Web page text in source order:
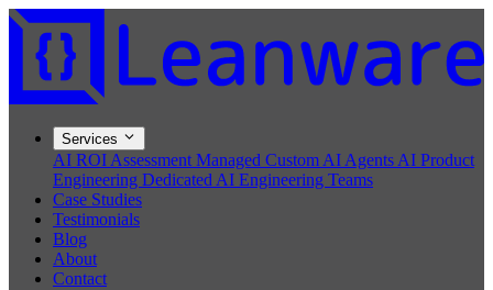
Services
AI ROI Assessment Managed Custom AI Agents AI Product
Engineering Dedicated AI Engineering Teams
Case Studies
Testimonials
Blog
About
Contact